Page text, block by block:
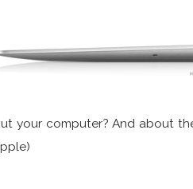
your computer? And about